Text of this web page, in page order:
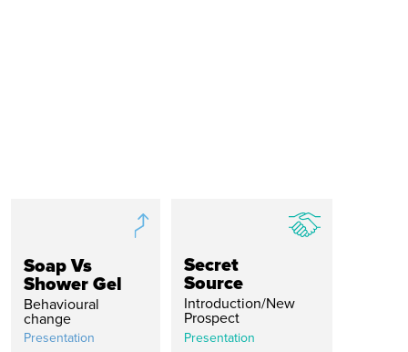
Soap Vs
Shower Gel
Behavioural
change
Presentation
Secret
Source
Introduction/New
Prospect
Presentation